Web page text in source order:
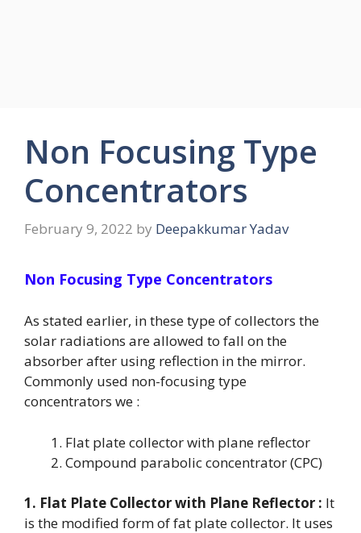
Non Focusing Type
Concentrators
February 9, 2022 by Deepakkumar Yadav
Non Focusing Type Concentrators
As stated earlier, in these type of collectors the
solar radiations are allowed to fall on the
absorber after using reflection in the mirror.
Commonly used non-focusing type
concentrators we :
Flat plate collector with plane reflector
Compound parabolic concentrator (CPC)
1. Flat Plate Collector with Plane Reflector : It
is the modified form of fat plate collector. It uses